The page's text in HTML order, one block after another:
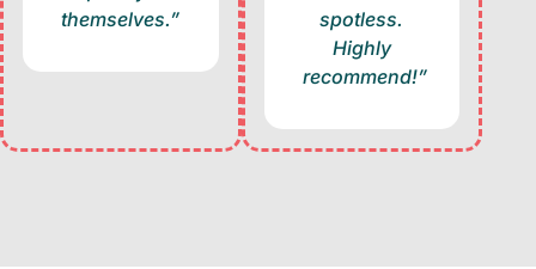
themselves.”
spotless.
Highly
recommend!”